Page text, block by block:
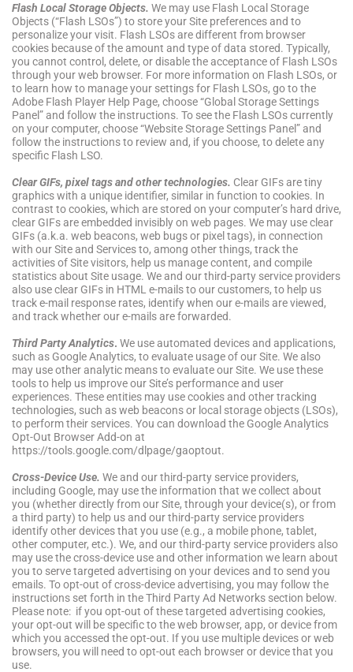
Flash Local Storage Objects. We may use Flash Local Storage
Objects (“Flash LSOs”) to store your Site preferences and to
personalize your visit. Flash LSOs are different from browser
cookies because of the amount and type of data stored. Typically,
you cannot control, delete, or disable the acceptance of Flash LSOs
through your web browser. For more information on Flash LSOs, or
to learn how to manage your settings for Flash LSOs, go to the
Adobe Flash Player Help Page, choose “Global Storage Settings
Panel” and follow the instructions. To see the Flash LSOs currently
on your computer, choose “Website Storage Settings Panel” and
follow the instructions to review and, if you choose, to delete any
specific Flash LSO.
Clear GIFs, pixel tags and other technologies. Clear GIFs are tiny
graphics with a unique identifier, similar in function to cookies. In
contrast to cookies, which are stored on your computer’s hard drive,
clear GIFs are embedded invisibly on web pages. We may use clear
GIFs (a.k.a. web beacons, web bugs or pixel tags), in connection
with our Site and Services to, among other things, track the
activities of Site visitors, help us manage content, and compile
statistics about Site usage. We and our third-party service providers
also use clear GIFs in HTML e-mails to our customers, to help us
track e-mail response rates, identify when our e-mails are viewed,
and track whether our e-mails are forwarded.
Third Party Analytics. We use automated devices and applications,
such as Google Analytics, to evaluate usage of our Site. We also
may use other analytic means to evaluate our Site. We use these
tools to help us improve our Site’s performance and user
experiences. These entities may use cookies and other tracking
technologies, such as web beacons or local storage objects (LSOs),
to perform their services. You can download the Google Analytics
Opt-Out Browser Add-on at
https://tools.google.com/dlpage/gaoptout.
Cross-Device Use. We and our third-party service providers,
including Google, may use the information that we collect about
you (whether directly from our Site, through your device(s), or from
a third party) to help us and our third-party service providers
identify other devices that you use (e.g., a mobile phone, tablet,
other computer, etc.). We, and our third-party service providers also
may use the cross-device use and other information we learn about
you to serve targeted advertising on your devices and to send you
emails. To opt-out of cross-device advertising, you may follow the
instructions set forth in the Third Party Ad Networks section below.
Please note: if you opt-out of these targeted advertising cookies,
your opt-out will be specific to the web browser, app, or device from
which you accessed the opt-out. If you use multiple devices or web
browsers, you will need to opt-out each browser or device that you
use.